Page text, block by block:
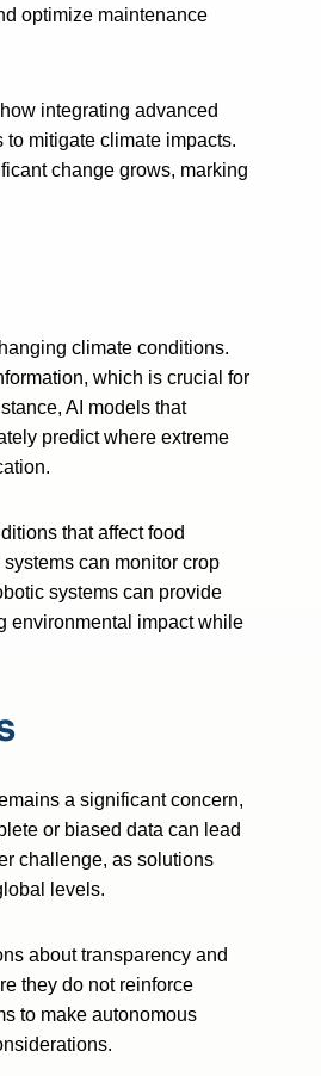
optimize maintenance
integrating advanced
mitigate climate impacts.
change grows, marking
climate conditions.
which is crucial for
AI models that
predict where extreme
that affect food
can monitor crop
systems can provide
environmental impact while
a significant concern,
or biased data can lead
challenge, as solutions
levels.
about transparency and
they do not reinforce
to make autonomous